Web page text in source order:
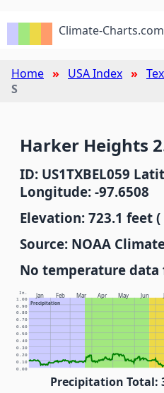
Climate-Charts.com
Home USA Index
S
Harker Heights
ID: US1TXBEL059
Longitude: -97.6508
Elevation: 723.1 feet
Source: NOAA
No temperature
Jan Feb Mar Apr May Jun
Precipitation
In.
0.00
0.10
0.20
0.30
0.40
0.50
0.60
0.70
0.80
0.90
1.00
Precipitation Total: